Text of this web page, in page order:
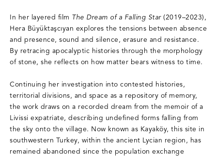
In her layered film The Dream of a Falling Star(2019–2023),
Hera Büyüktaşcıyan explores the tensions between absence
and presence, sound and silence, erasure and resistance.
By retracing apocalyptic histories through the morphology
of stone, she reflects on how matter bears witness to time.
Continuing her investigation into contested histories,
territorial divisions, and space as a repository of memory,
the work draws on a recorded dream from the memoir of a
Livissi expatriate, describing undefined forms falling from
the sky onto the village. Now known as Kayaköy, this site in
southwestern Turkey, within the ancient Lycian region, has
remained abandoned since the population exchange